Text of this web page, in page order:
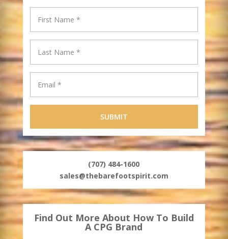
(707) 484-1600
sales@thebarefootspirit.com
Find Out More About How To Build
A CPG Brand